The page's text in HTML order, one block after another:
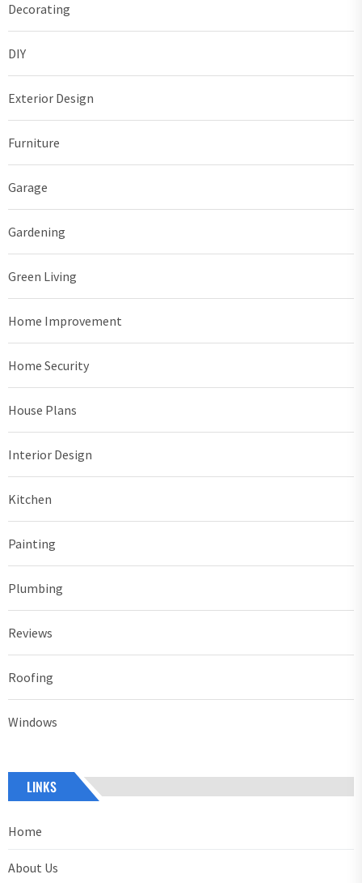
Decorating
DIY
Exterior Design
Furniture
Garage
Gardening
Green Living
Home Improvement
Home Security
House Plans
Interior Design
Kitchen
Painting
Plumbing
Reviews
Roofing
Windows
LINKS
Home
About Us